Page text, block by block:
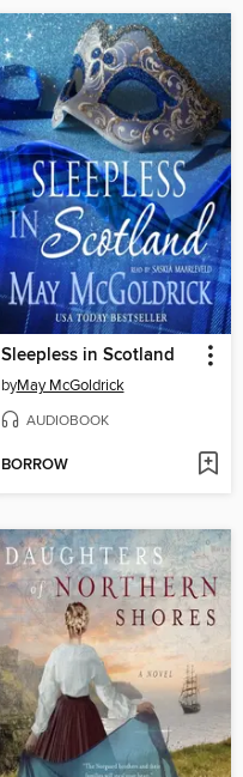
Sleepless in Scotland
byMay McGoldrick
AUDIOBOOK
BORROW